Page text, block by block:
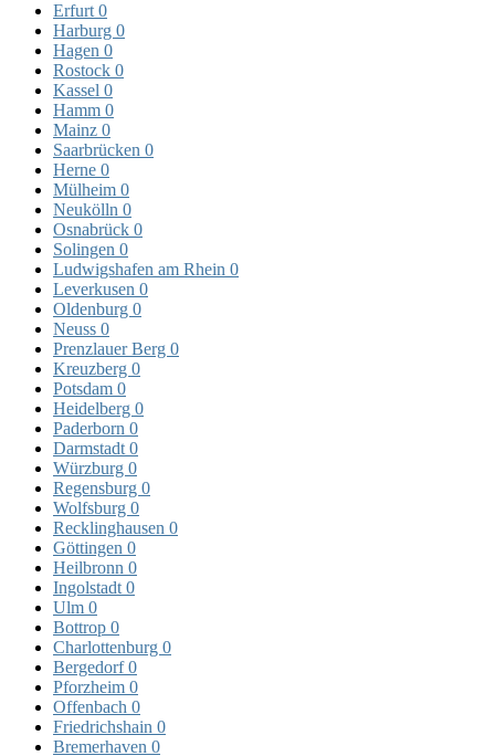
Erfurt 0
Harburg 0
Hagen 0
Rostock 0
Kassel 0
Hamm 0
Mainz 0
Saarbrücken 0
Herne 0
Mülheim 0
Neukölln 0
Osnabrück 0
Solingen 0
Ludwigshafen am Rhein 0
Leverkusen 0
Oldenburg 0
Neuss 0
Prenzlauer Berg 0
Kreuzberg 0
Potsdam 0
Heidelberg 0
Paderborn 0
Darmstadt 0
Würzburg 0
Regensburg 0
Wolfsburg 0
Recklinghausen 0
Göttingen 0
Heilbronn 0
Ingolstadt 0
Ulm 0
Bottrop 0
Charlottenburg 0
Bergedorf0
Pforzheim 0
Offenbach 0
Friedrichshain 0
Bremerhaven 0